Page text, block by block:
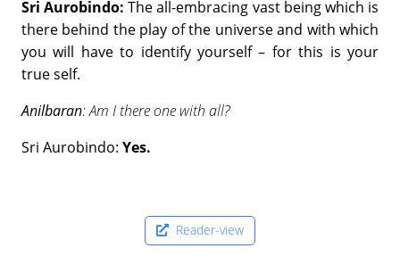
Sri Aurobindo: The all-embracing vast being which is
there behind the play of the universe and with which
you will have to identify yourself – for this is your
true self.
Anilbaran: Am I there one with all?
Sri Aurobindo: Yes.
Reader-view